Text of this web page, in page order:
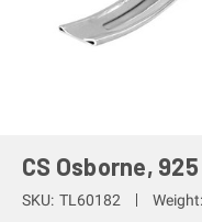
CS Osborne,
SKU: TL60182 Weight: